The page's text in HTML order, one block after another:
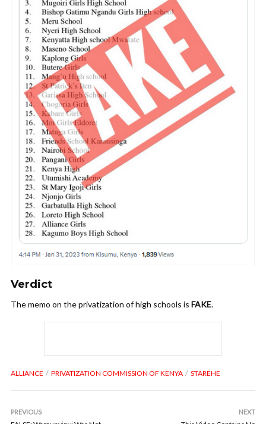
Verdict
The memo on the privatization of high schools is FAKE.
ALLIANCE PRIVATIZATION COMMISSION OF KENYA STAREHE
PREVIOUS NEXT